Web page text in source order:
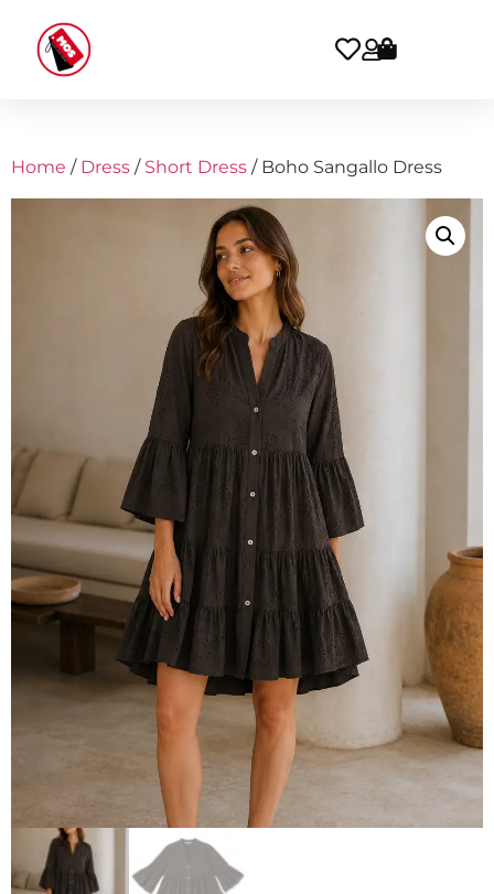
Home / Dress / Short Dress / Boho Sangallo Dress